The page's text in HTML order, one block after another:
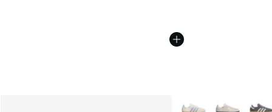
More Colors Available